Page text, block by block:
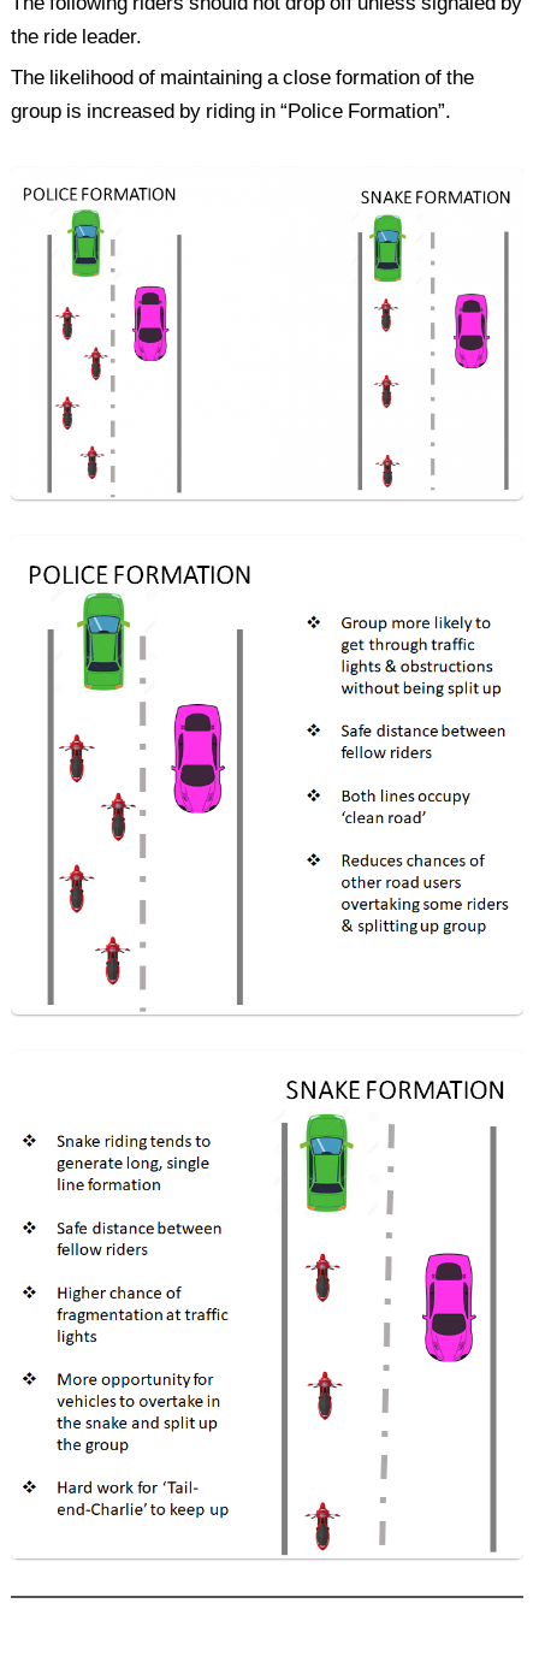
the ride leader.
The likelihood of maintaining a close formation of the
group is increased by riding in “Police Formation”.